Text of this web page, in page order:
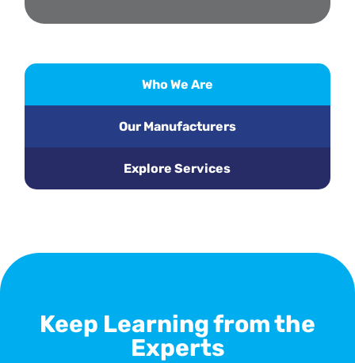
Who We Are
Our Manufacturers
Explore Services
Keep Learning from the
Experts